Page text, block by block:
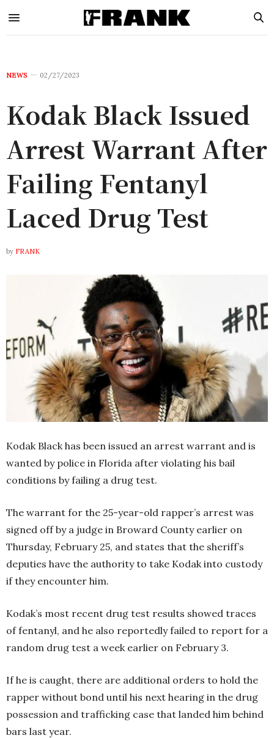
NEWS 02/27/2023
Kodak Black Issued
Arrest Warrant After
Failing Fentanyl
Laced Drug Test
by FRANK
Kodak Black has been issued an arrest warrant and is
wanted by police in Florida after violating his bail
conditions by failing a drug test.
The warrant for the 25-year-old rapper’s arrest was
signed off by a judge in Broward County earlier on
Thursday, February 25, and states that the sheriff’s
deputies have the authority to take Kodak into custody
if they encounter him.
Kodak’s most recent drug test results showed traces
of fentanyl, and he also reportedly failed to report for a
random drug test a week earlier on February 3.
If he is caught, there are additional orders to hold the
rapper without bond until his next hearing in the drug
possession and trafficking case that landed him behind
bars last year.